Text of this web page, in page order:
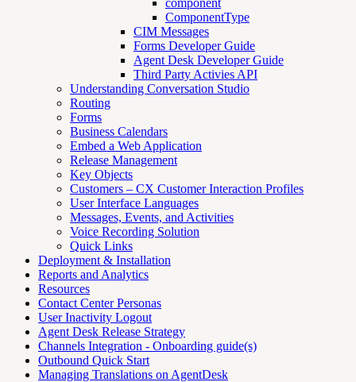
component
ComponentType
CIM Messages
Forms Developer Guide
Agent Desk Developer Guide
Third Party Activies API
Understanding Conversation Studio
Routing
Forms
Business Calendars
Embed a Web Application
Release Management
Key Objects
Customers – CX Customer Interaction Profiles
User Interface Languages
Messages, Events, and Activities
Voice Recording Solution
Quick Links
Deployment & Installation
Reports and Analytics
Resources
Contact Center Personas
User Inactivity Logout
Agent Desk Release Strategy
Channels Integration - Onboarding guide(s)
Outbound Quick Start
Managing Translations on AgentDesk